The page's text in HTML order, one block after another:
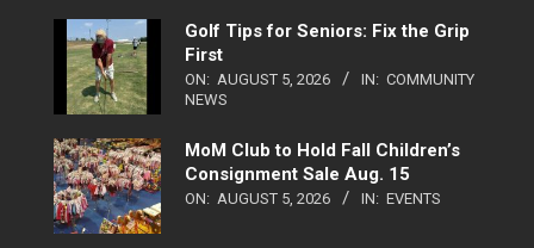
Golf Tips for Seniors: Fix the Grip
First
ON: AUGUST 5, 2026 IN: COMMUNITY
NEWS
MoM Club to Hold Fall Children’s
Consignment Sale Aug. 15
ON: AUGUST 5, 2026 IN: EVENTS